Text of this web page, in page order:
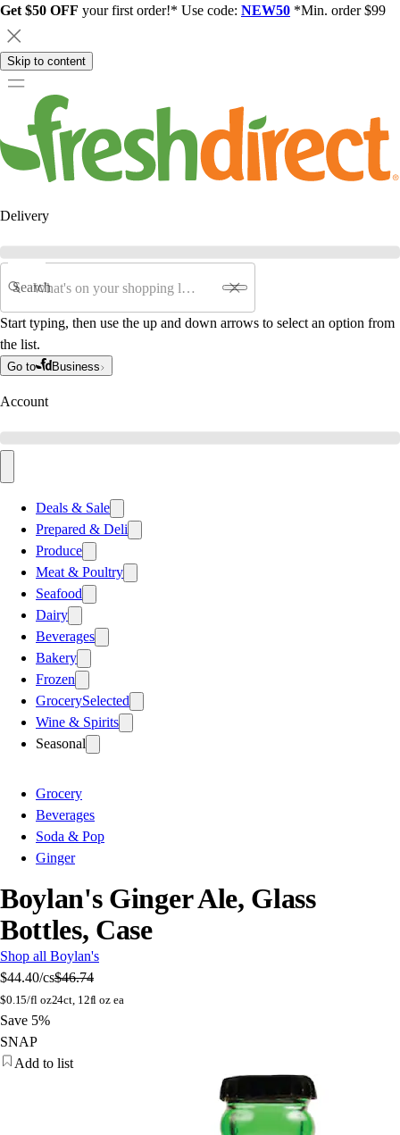
Get $50 OFF your first order!* Use code: NEW50 *Min. order $99
Skip to content
Delivery
Search
Start typing, then use the up and down arrows to select an option from
the list.
Go to Business
Account
Deals & Sale
Prepared & Deli
Produce
Meat & Poultry
Seafood
Dairy
Beverages
Bakery
Frozen
GrocerySelected
Wine & Spirits
Seasonal
Grocery
Beverages
Soda & Pop
Ginger
Boylan's Ginger Ale, Glass
Bottles, Case
Shop all Boylan's
$44.40/cs$46.74
$0.15/fl oz24ct, 12fl oz ea
Save 5%
SNAP
Add to list